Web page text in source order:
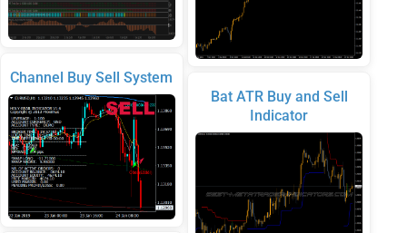
Channel Buy Sell System
Bat ATR Buy and Sell
Indicator